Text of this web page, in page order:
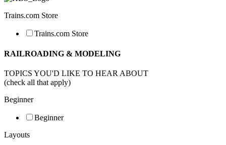
Trains.com Store
Trains.com Store
RAILROADING & MODELING
TOPICS YOU'D LIKE TO HEAR ABOUT
(check all that apply)
Beginner
Beginner
Layouts